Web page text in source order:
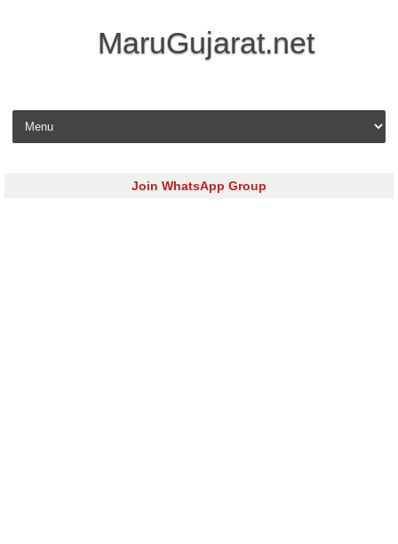
MaruGujarat.net
Skip to content
Join WhatsApp Group